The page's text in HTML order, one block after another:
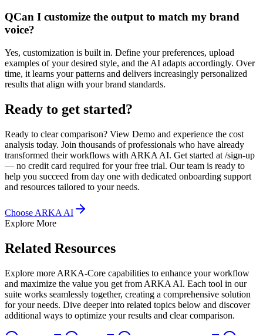
QCan I customize the output to match my brand
voice?
Yes, customization is built in. Define your preferences, upload
examples of your desired style, and the AI adapts accordingly. Over
time, it learns your patterns and delivers increasingly personalized
results that align with your brand standards.
Ready to get started?
Ready to clear comparison? View Demo and experience the cost
analysis today. Join thousands of professionals who have already
transformed their workflows with ARKA AI. Get started at /sign-up
— no credit card required for your free trial. Our team is ready to
help you succeed from day one with dedicated onboarding support
and resources tailored to your needs.
Choose ARKA AI
Explore More
Related Resources
Explore more ARKA-Core capabilities to enhance your workflow
and maximize the value you get from ARKA AI. Each tool in our
suite works seamlessly together, creating a comprehensive solution
for your needs. Dive deeper into related topics below and discover
additional ways to optimize your results and clear comparison.